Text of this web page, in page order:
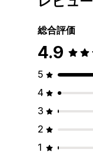
総合評価
4.9
5
4
3
2
1